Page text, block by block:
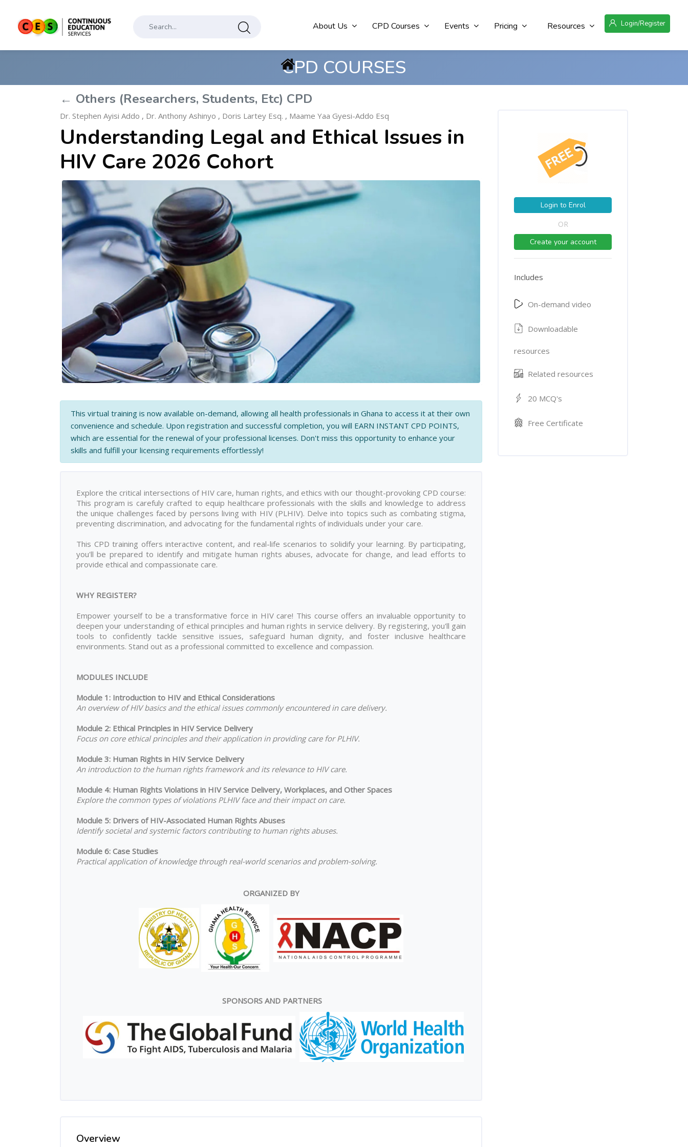
Login/Register
Resources
Pricing
Events
CPD Courses
About Us
CPD COURSES
← Others (Researchers, Students, Etc) CPD
Dr. Stephen Ayisi Addo , Dr. Anthony Ashinyo , Doris Lartey Esq. , Maame Yaa Gyesi-Addo Esq
Understanding Legal and Ethical Issues in
HIV Care 2026 Cohort
This virtual training is now available on-demand, allowing all health professionals in Ghana to access it at their own
convenience and schedule. Upon registration and successful completion, you will EARN INSTANT CPD POINTS,
which are essential for the renewal of your professional licenses. Don't miss this opportunity to enhance your
skills and fulfill your licensing requirements effortlessly!
Explore the critical intersections of HIV care, human rights, and ethics with our thought-provoking CPD course:
This program is carefuly crafted to equip healthcare professionals with the skills and knowledge to address
the unique challenges faced by persons living with HIV (PLHIV). Delve into topics such as combating stigma,
preventing discrimination, and advocating for the fundamental rights of individuals under your care.
This CPD training offers interactive content, and real-life scenarios to solidify your learning. By participating,
you'll be prepared to identify and mitigate human rights abuses, advocate for change, and lead efforts to
provide ethical and compassionate care.
WHY REGISTER?
Empower yourself to be a transformative force in HIV care! This course offers an invaluable opportunity to
deepen your understanding of ethical principles and human rights in service delivery. By registering, you'll gain
tools to confidently tackle sensitive issues, safeguard human dignity, and foster inclusive healthcare
environments. Stand out as a professional committed to excellence and compassion.
MODULES INCLUDE
Module 1: Introduction to HIV and Ethical Considerations
An overview of HIV basics and the ethical issues commonly encountered in care delivery.
Module 2: Ethical Principles in HIV Service Delivery
Focus on core ethical principles and their application in providing care for PLHIV.
Module 3: Human Rights in HIV Service Delivery
An introduction to the human rights framework and its relevance to HIV care.
Module 4: Human Rights Violations in HIV Service Delivery, Workplaces, and Other Spaces
Explore the common types of violations PLHIV face and their impact on care.
Module 5: Drivers of HIV-Associated Human Rights Abuses
Identify societal and systemic factors contributing to human rights abuses.
Module 6: Case Studies
Practical application of knowledge through real-world scenarios and problem-solving.
ORGANIZED BY
SPONSORS AND PARTNERS
Overview
Login to Enrol
OR
Create your account
Includes
On-demand video
Downloadable
resources
Related resources
20 MCQ's
Free Certificate